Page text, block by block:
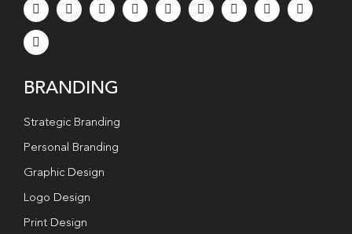
BRANDING
Strategic Branding
Personal Branding
Graphic Design
Logo Design
Print Design